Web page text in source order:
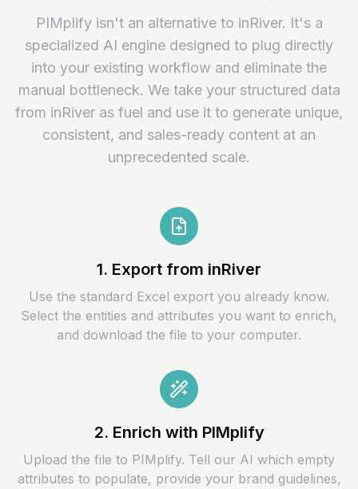
PIMplify isn't an alternative to inRiver. It's a
specialized AI engine designed to plug directly
into your existing workflow and eliminate the
manual bottleneck. We take your structured data
from inRiver as fuel and use it to generate unique,
consistent, and sales-ready content at an
unprecedented scale.
1. Export from inRiver
Use the standard Excel export you already know.
Select the entities and attributes you want to enrich,
and download the file to your computer.
2. Enrich with PIMplify
Upload the file to PIMplify. Tell our AI which empty
attributes to populate, provide your brand guidelines,